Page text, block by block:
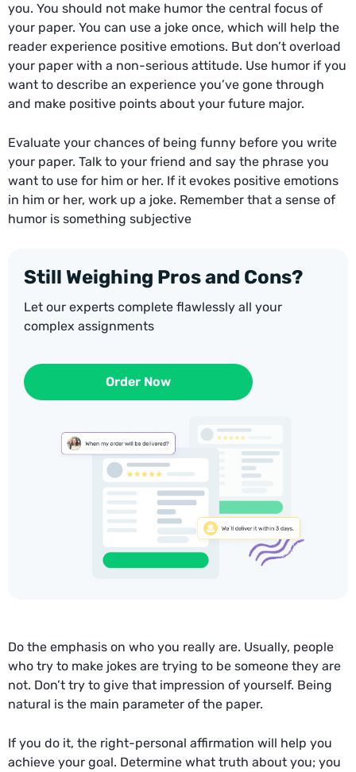
you. You should not make humor the central focus of
your paper. You can use a joke once, which will help the
reader experience positive emotions. But don’t overload
your paper with a non-serious attitude. Use humor if you
want to describe an experience you’ve gone through
and make positive points about your future major.
Evaluate your chances of being funny before you write
your paper. Talk to your friend and say the phrase you
want to use for him or her. If it evokes positive emotions
in him or her, work up a joke. Remember that a sense of
humor is something subjective
Still Weighing Pros and Cons?
Let our experts complete flawlessly all your
complex assignments
Order Now
Do the emphasis on who you really are. Usually, people
who try to make jokes are trying to be someone they are
not. Don’t try to give that impression of yourself. Being
natural is the main parameter of the paper.
If you do it, the right-personal affirmation will help you
achieve your goal. Determine what truth about you; you